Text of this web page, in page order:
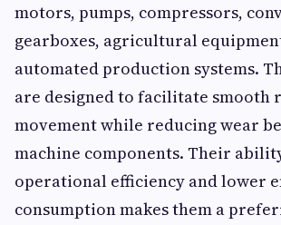
motors, pumps, compressors,
gearboxes, agricultural
automated production systems.
are designed to facilitate smooth
movement while reducing wear
machine components. Their
operational efficiency and lower
consumption makes them a